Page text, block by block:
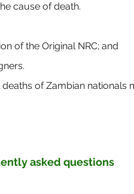
cause of death.
of the Original NRC; and
of Zambian nationals
asked questions